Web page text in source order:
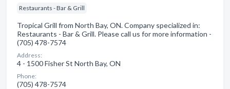
Restaurants - Bar & Grill
Tropical Grill from North Bay, ON. Company specialized in:
Restaurants - Bar & Grill. Please call us for more information -
(705) 478-7574
Address:
4 - 1500 Fisher St North Bay, ON
Phone:
(705) 478-7574